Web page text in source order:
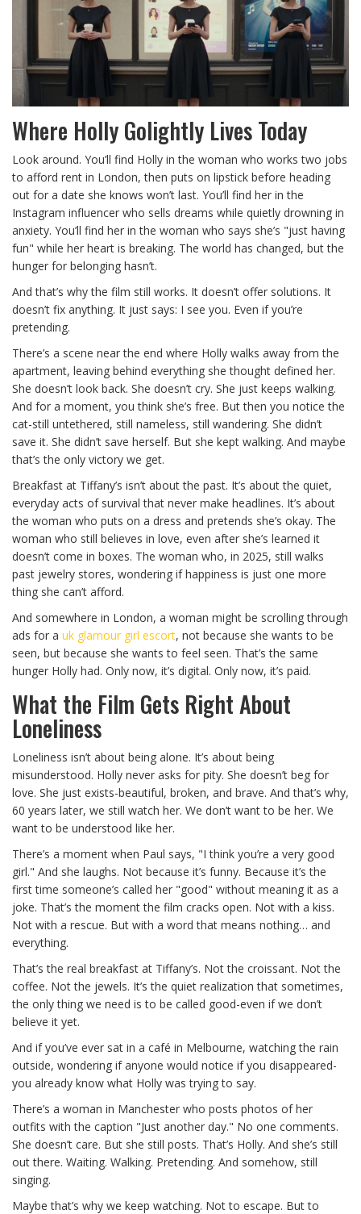
Where Holly Golightly Lives Today
Look around. You’ll find Holly in the woman who works two jobs
to afford rent in London, then puts on lipstick before heading
out for a date she knows won’t last. You’ll find her in the
Instagram influencer who sells dreams while quietly drowning in
anxiety. You’ll find her in the woman who says she’s "just having
fun" while her heart is breaking. The world has changed, but the
hunger for belonging hasn’t.
And that’s why the film still works. It doesn’t offer solutions. It
doesn’t fix anything. It just says: I see you. Even if you’re
pretending.
There’s a scene near the end where Holly walks away from the
apartment, leaving behind everything she thought defined her.
She doesn’t look back. She doesn’t cry. She just keeps walking.
And for a moment, you think she’s free. But then you notice the
cat-still untethered, still nameless, still wandering. She didn’t
save it. She didn’t save herself. But she kept walking. And maybe
that’s the only victory we get.
Breakfast at Tiffany’s isn’t about the past. It’s about the quiet,
everyday acts of survival that never make headlines. It’s about
the woman who puts on a dress and pretends she’s okay. The
woman who still believes in love, even after she’s learned it
doesn’t come in boxes. The woman who, in 2025, still walks
past jewelry stores, wondering if happiness is just one more
thing she can’t afford.
And somewhere in London, a woman might be scrolling through
ads for a uk glamour girl escort, not because she wants to be
seen, but because she wants to feel seen. That’s the same
hunger Holly had. Only now, it’s digital. Only now, it’s paid.
What the Film Gets Right About
Loneliness
Loneliness isn’t about being alone. It’s about being
misunderstood. Holly never asks for pity. She doesn’t beg for
love. She just exists-beautiful, broken, and brave. And that’s why,
60 years later, we still watch her. We don’t want to be her. We
want to be understood like her.
There’s a moment when Paul says, "I think you’re a very good
girl." And she laughs. Not because it’s funny. Because it’s the
first time someone’s called her "good" without meaning it as a
joke. That’s the moment the film cracks open. Not with a kiss.
Not with a rescue. But with a word that means nothing… and
everything.
That’s the real breakfast at Tiffany’s. Not the croissant. Not the
coffee. Not the jewels. It’s the quiet realization that sometimes,
the only thing we need is to be called good-even if we don’t
believe it yet.
And if you’ve ever sat in a café in Melbourne, watching the rain
outside, wondering if anyone would notice if you disappeared-
you already know what Holly was trying to say.
There’s a woman in Manchester who posts photos of her
outfits with the caption "Just another day." No one comments.
She doesn’t care. But she still posts. That’s Holly. And she’s still
out there. Waiting. Walking. Pretending. And somehow, still
singing.
Maybe that’s why we keep watching. Not to escape. But to